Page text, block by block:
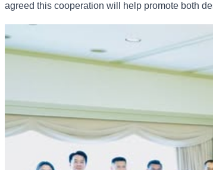
agreed this cooperation will help promote both